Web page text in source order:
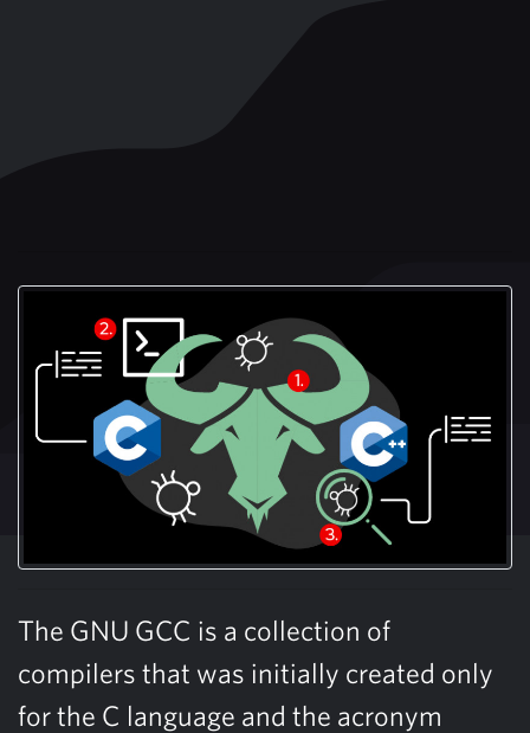
The GNU GCC is a collection of
compilers that was initially created only
for the C language and the acronym